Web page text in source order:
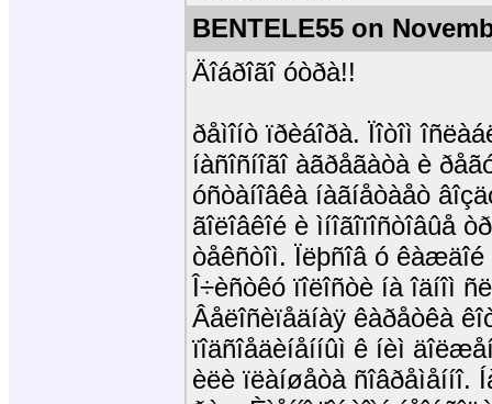
BENTELE55 on
Äîáðîãî óòðà!!
ðåìîíò ïðèáîðà. Ïîòîì
íàñîñíîãî àãðåãàòà è
óñòàíîâêà íàãíåòàåò
ãîëîâêîé è ìíîãîïîñòîâûå
òåêñòîì. Ïëþñîâ ó
Î÷èñòêó ïîëîñòè íà îäíîì
Âåëîñèïåäíàÿ êàðåòêà
ïîäñîåäèíåííûì ê íèì
èëè ïëàíøåòà ñîâðåìåííî.